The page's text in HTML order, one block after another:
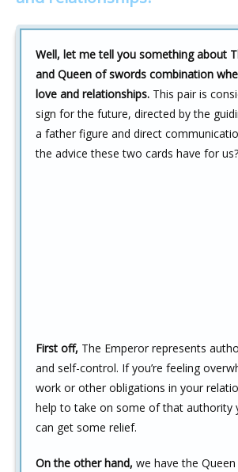
Well, let me tell you something about
and Queen of swords combination
love and relationships. This pair is
sign for the future, directed by the
a father figure and direct
the advice these two cards have for us?
First off, The Emperor represents
and self-control. If you’re feeling
work or other obligations in your
help to take on some of that authority
can get some relief.
On the other hand, we have the